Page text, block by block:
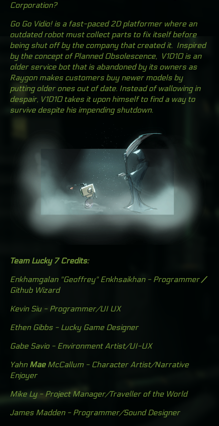
Corporation?
Go Go Vidio!is a fast-paced 2D platformer where an
outdated robot must collect parts to fix itself before
being shut off by the company that created it. Inspired
by the concept of Planned Obsolescence, V1D10 is an
older service bot that is abandoned by its owners as
Raygon makes customers buy newer models by
putting older ones out of date. Instead of wallowing in
despair, V1D10 takes it upon himself to find a way to
survive despite his impending shutdown.
Team Lucky 7 Credits:
Enkhamgalan "Geoffrey" Enkhsaikhan - Programmer/
Github Wizard
Kevin Siu - Programmer/UI UX
Ethen Gibbs - Lucky Game Designer
Gabe Savio - Environment Artist/UI-UX
Yahn MaeMcCallum - Character Artist/Narrative
Enjoyer
Mike Ly - Project Manager/Traveller of the World
James Madden - Programmer/Sound Designer